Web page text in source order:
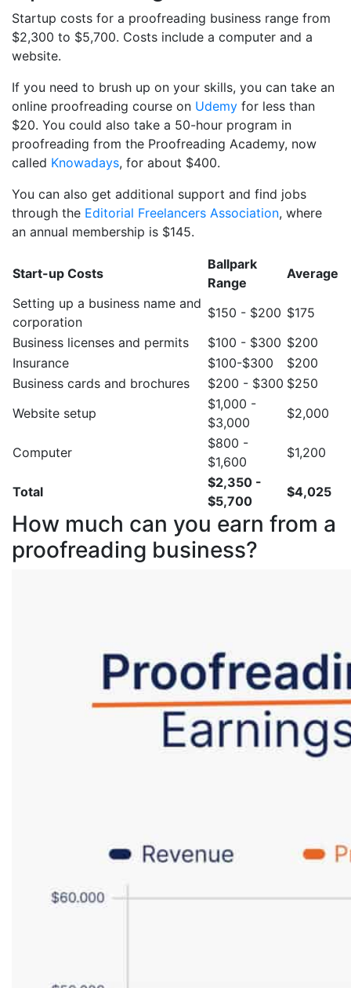
Startup costs for a proofreading business range from
$2,300 to $5,700. Costs include a computer and a
website.
If you need to brush up on your skills, you can take an
online proofreading course on Udemy for less than
$20. You could also take a 50-hour program in
proofreading from the Proofreading Academy, now
called Knowadays, for about $400.
You can also get additional support and find jobs
through the Editorial Freelancers Association, where
an annual membership is $145.
Start-up Costs
Ballpark
Range
Average
Setting up a business name and
corporation
$150 - $200 $175
Business licenses and permits
$100 - $300 $200
Insurance
$100-$300
$200
Business cards and brochures
$200 - $300 $250
Website setup
$1,000 -
$3,000
$2,000
Computer
$800 -
$1,600
$1,200
Total
$2,350 -
$5,700
$4,025
How much can you earn from a
proofreading business?